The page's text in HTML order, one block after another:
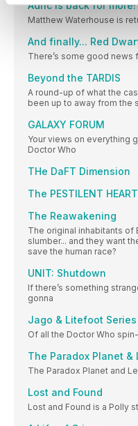
Adric is back for more!
Matthew Waterhouse is
And finally... Red
There’s some good
Beyond the TARDIS
A round-up of what the
been up to away from the
GALAXY FORUM
Your views on everything
Doctor Who
THe DaFT Dimension
The PESTILENT HEART
The Reawakening
The original inhabitants of
slumber... and they want
save the human race?
UNIT: Shutdown
If there’s something
gonna
Jago & Litefoot Series
Of all the Doctor Who
The Paradox Planet &
The Paradox Planet and
Lost and Found
Lost and Found is a Polly